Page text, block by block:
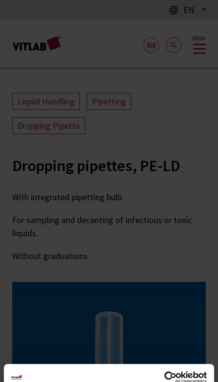
EN
MENU
Liquid Handling Pipetting
Dropping Pipette
Dropping pipettes, PE-LD
With integrated pipetting bulb.
For sampling and decanting of infectious or toxic
liquids.
Without graduations.